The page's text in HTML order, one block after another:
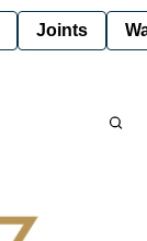
Joints